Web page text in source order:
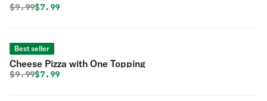
Original price was
$9.99Discounted price is
$7.99
Best seller
Cheese Pizza with One Topping
Original price was
$9.99Discounted price is
$7.99